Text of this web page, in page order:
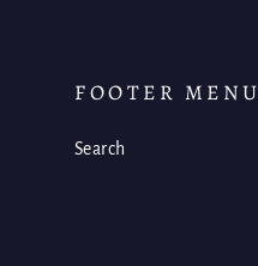
FOOTER MENU
Search